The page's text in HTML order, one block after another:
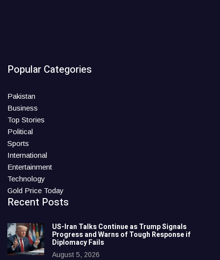
Popular Categories
Pakistan
Business
Top Stories
Political
Sports
International
Entertainment
Technology
Gold Price Today
Recent Posts
US-Iran Talks Continue as Trump Signals
Progress and Warns of Tough Response if
Diplomacy Fails
August 5, 2026